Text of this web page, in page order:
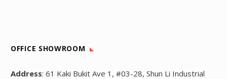
OFFICE SHOWROOM
Address: 61 Kaki Bukit Ave 1, #03-28, Shun Li Industrial